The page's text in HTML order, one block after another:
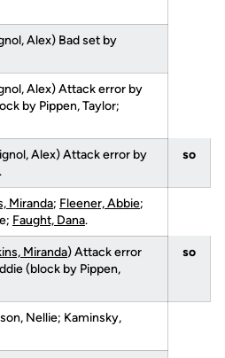
Alex) Bad set by
Alex) Attack error by
by Pippen, Taylor;
Alex) Attack error by
so
Miranda; Fleener, Abbie;
Faught, Dana.
Miranda) Attack error
(block by Pippen,
so
Nellie; Kaminsky,